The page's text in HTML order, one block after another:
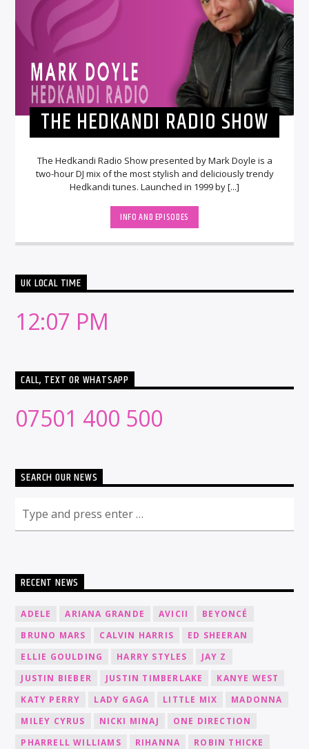
THE HEDKANDI RADIO SHOW
The Hedkandi Radio Show presented by Mark Doyle is a
two-hour DJ mix of the most stylish and deliciously trendy
Hedkandi tunes. Launched in 1999 by [...]
INFO AND EPISODES
UK LOCAL TIME
12:07 PM
CALL, TEXT OR WHATSAPP
07501 400 500
SEARCH OUR NEWS
RECENT NEWS
ADELE ARIANA GRANDE AVICII
BEYONCÉ
BRUNO MARS
CALVIN HARRIS
ED SHEERAN
ELLIE GOULDING
HARRY STYLES
JAY Z
JUSTIN BIEBER
JUSTIN TIMBERLAKE
KANYE WEST
KATY PERRY
LADY GAGA LITTLE MIX
MADONNA
MILEY CYRUS
NICKI MINAJ
ONE DIRECTION
PHARRELL WILLIAMS
RIHANNA
ROBIN THICKE